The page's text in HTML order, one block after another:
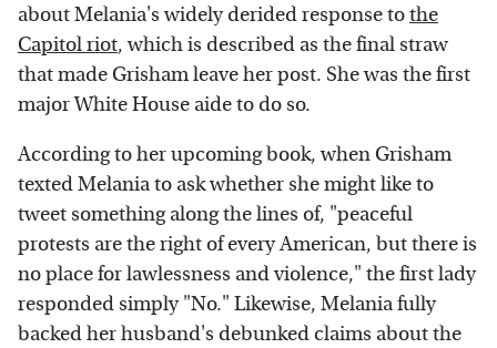
about Melania's widely derided response tothe
Capitol riot, which is described as the final straw
that made Grisham leave her post. She was the first
major White House aide to do so.
According to her upcoming book, when Grisham
texted Melania to ask whether she might like to
tweet something along the lines of, "peaceful
protests are the right of every American, but there is
no place for lawlessness and violence," the first lady
responded simply "No." Likewise, Melania fully
backed her husband's debunked claims about the